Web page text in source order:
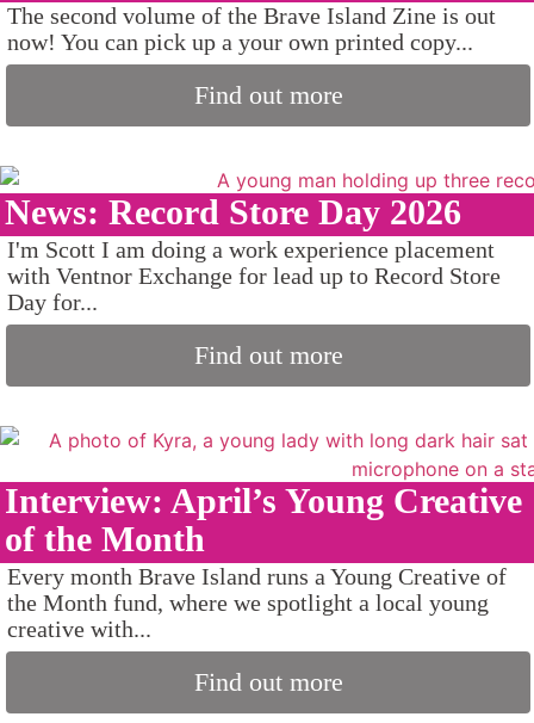
The second volume of the Brave Island Zine is out
now! You can pick up a your own printed copy...
Find out more
News: Record Store Day 2026
I'm Scott I am doing a work experience placement
with Ventnor Exchange for lead up to Record Store
Day for...
Find out more
Interview: April’s Young Creative
of the Month
Every month Brave Island runs a Young Creative of
the Month fund, where we spotlight a local young
creative with...
Find out more